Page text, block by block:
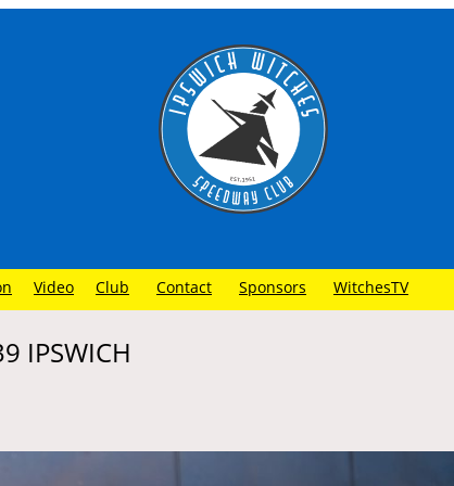
Video Club Contact Sponsors WitchesTV
IPSWICH